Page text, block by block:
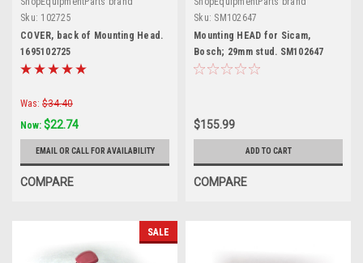
Sku: 102725
COVER, back of Mounting Head.
1695102725
Was: $34.40
Now: $22.74
EMAIL OR CALL FOR AVAILABILITY
COMPARE
Sku: SM102647
Mounting HEAD for Sicam,
Bosch; 29mm stud. SM102647
$155.99
ADD TO CART
COMPARE
SALE